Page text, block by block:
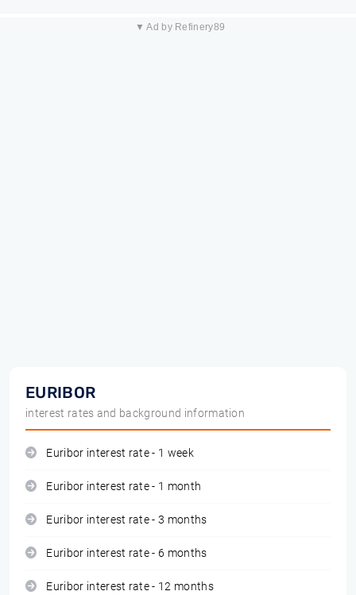
▼ Ad by Refinery89
EURIBOR
interest rates and background information
Euribor interest rate - 1 week
Euribor interest rate - 1 month
Euribor interest rate - 3 months
Euribor interest rate - 6 months
Euribor interest rate - 12 months